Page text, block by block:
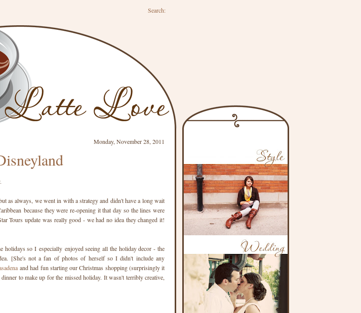
Search:
Monday, November 28, 2011
as always, we went in with a strategy and didn't have a long wait
because they were re-opening it that day so the lines were
Tours update was really good - we had no idea they changed it!
so I especially enjoyed seeing all the holiday decor - the
[She's not a fan of photos of herself so I didn't include any
and had fun starting our Christmas shopping (surprisingly it
to make up for the missed holiday. It wasn't terribly creative,